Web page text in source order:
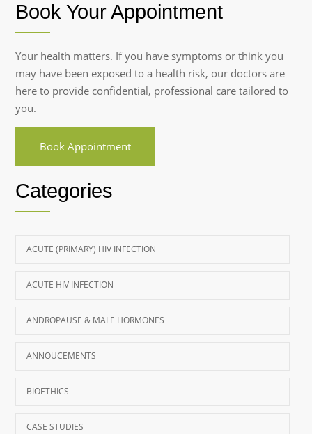
Book Your Appointment
Your health matters. If you have symptoms or think you
may have been exposed to a health risk, our doctors are
here to provide confidential, professional care tailored to
you.
Book Appointment
Categories
ACUTE (PRIMARY) HIV INFECTION
ACUTE HIV INFECTION
ANDROPAUSE & MALE HORMONES
ANNOUCEMENTS
BIOETHICS
CASE STUDIES